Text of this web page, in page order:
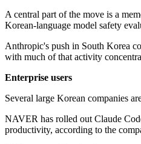
A central part of the move is a
Korean-language model safety
Anthropic's push in South Korea
with much of that activity
Enterprise users
Several large Korean companies
NAVER has rolled out Claude
productivity, according to the